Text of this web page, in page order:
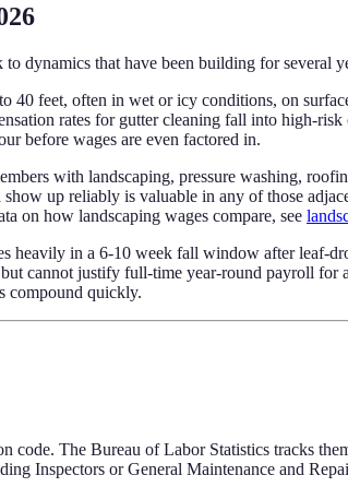
dynamics that have been building for several
feet, often in wet or icy conditions, on
rates for gutter cleaning fall into high-
before wages are even factored in.
with landscaping, pressure washing,
up reliably is valuable in any of those
on how landscaping wages compare, see
heavily in a 6-10 week fall window after leaf-
cannot justify full-time year-round payroll
compound quickly.
code. The Bureau of Labor Statistics tracks
Inspectors or General Maintenance and